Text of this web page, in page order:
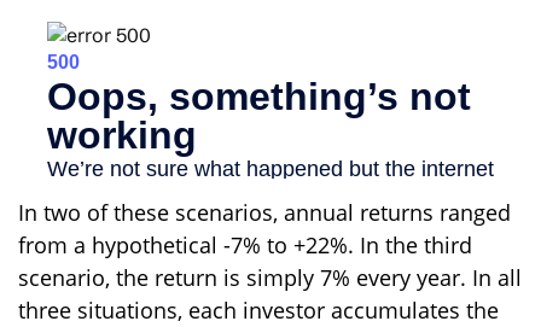
In two of these scenarios, annual returns ranged
from a hypothetical -7% to +22%. In the third
scenario, the return is simply 7% every year. In all
three situations, each investor accumulates the